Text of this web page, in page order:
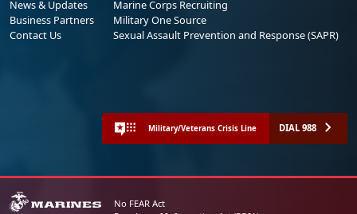
News & Updates
Business Partners
Contact Us
Marine Corps Recruiting
Military One Source
Sexual Assault Prevention and Response (SAPR)
Military/Veterans Crisis Line DIAL 988
No FEAR Act